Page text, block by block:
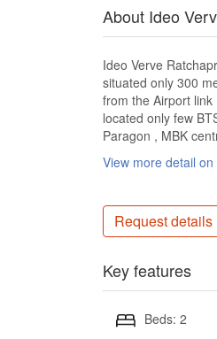
About Ideo
Ideo Verve
situated only 300
from the Airport
located only few
Paragon , MBK
View more detail
Request details
Key features
Beds: 2